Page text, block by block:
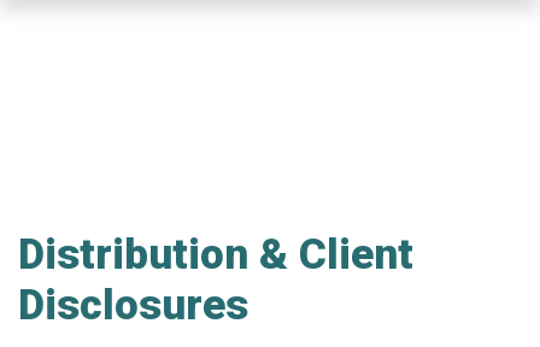
Distribution & Client
Disclosures